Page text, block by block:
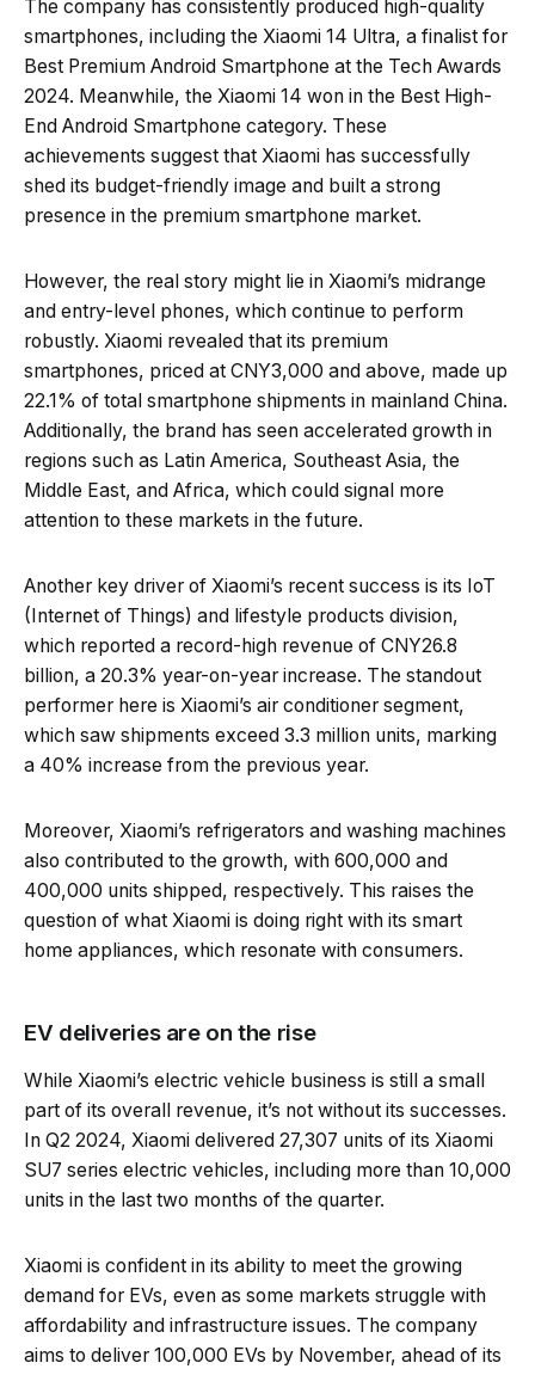
The company has consistently produced high-quality
smartphones, including the Xiaomi 14 Ultra, a finalist for
Best Premium Android Smartphone at the Tech Awards
2024. Meanwhile, the Xiaomi 14 won in the Best High-
End Android Smartphone category. These
achievements suggest that Xiaomi has successfully
shed its budget-friendly image and built a strong
presence in the premium smartphone market.
However, the real story might lie in Xiaomi’s midrange
and entry-level phones, which continue to perform
robustly. Xiaomi revealed that its premium
smartphones, priced at CNY3,000 and above, made up
22.1% of total smartphone shipments in mainland China.
Additionally, the brand has seen accelerated growth in
regions such as Latin America, Southeast Asia, the
Middle East, and Africa, which could signal more
attention to these markets in the future.
Another key driver of Xiaomi’s recent success is its IoT
(Internet of Things) and lifestyle products division,
which reported a record-high revenue of CNY26.8
billion, a 20.3% year-on-year increase. The standout
performer here is Xiaomi’s air conditioner segment,
which saw shipments exceed 3.3 million units, marking
a 40% increase from the previous year.
Moreover, Xiaomi’s refrigerators and washing machines
also contributed to the growth, with 600,000 and
400,000 units shipped, respectively. This raises the
question of what Xiaomi is doing right with its smart
home appliances, which resonate with consumers.
EV deliveries are on the rise
While Xiaomi’s electric vehicle business is still a small
part of its overall revenue, it’s not without its successes.
In Q2 2024, Xiaomi delivered 27,307 units of its Xiaomi
SU7 series electric vehicles, including more than 10,000
units in the last two months of the quarter.
Xiaomi is confident in its ability to meet the growing
demand for EVs, even as some markets struggle with
affordability and infrastructure issues. The company
aims to deliver 100,000 EVs by November, ahead of its